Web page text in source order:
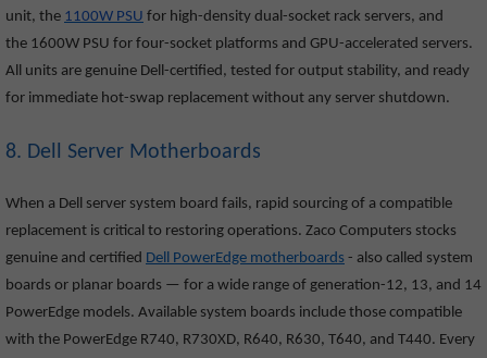
unit, the 1100W PSU for high-density dual-socket rack servers, and
the 1600W PSU for four-socket platforms and GPU-accelerated servers.
All units are genuine Dell-certified, tested for output stability, and ready
for immediate hot-swap replacement without any server shutdown.
8. Dell Server Motherboards
When a Dell server system board fails, rapid sourcing of a compatible
replacement is critical to restoring operations. Zaco Computers stocks
genuine and certified Dell PowerEdge motherboards - also called system
boards or planar boards — for a wide range of generation-12, 13, and 14
PowerEdge models. Available system boards include those compatible
with the PowerEdge R740, R730XD, R640, R630, T640, and T440. Every